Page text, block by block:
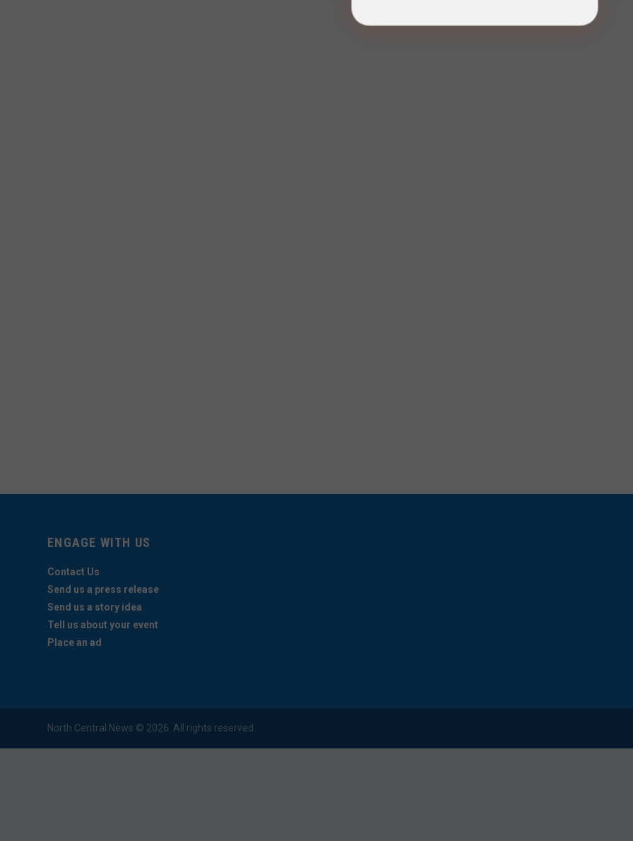
ENGAGE WITH US
Contact Us
Send us a press release
Send us a story idea
Tell us about your event
Place an ad
North Central News © 2026. All rights reserved.